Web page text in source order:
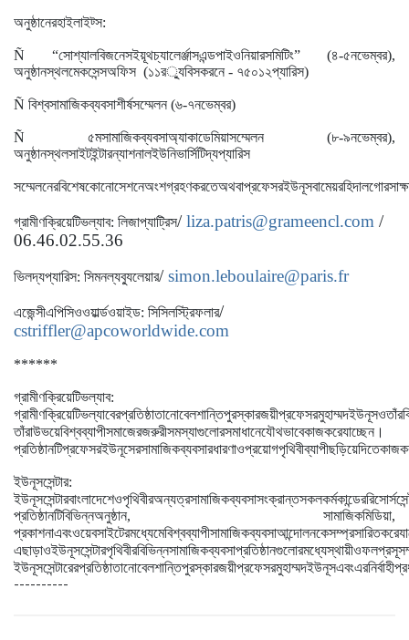
অনুষ্ঠানেরহাইলাইট্স:
Ñ “সোশ্যালবিজনেসইয়ূথচ্যালের্ঞ্জাসএন্ডপাইওনিয়ারসমিটিং”(৪-৫নভেম্বর),
অনুষ্ঠানস্থলমেকসেন্সঅফিস (১১র্যুবিসকরনে - ৭৫০১২প্যারিস)
Ñ বিশ্বসামাজিকব্যবসাশীর্ষসম্মেলন (৬-৭নভেম্বর)
Ñ ৫মসামাজিকব্যবসাঅ্যাকাডেমিয়াসম্মেলন (৮-৯নভেম্বর),
অনুষ্ঠানস্থলসাইটইন্টারন্যাশনালইউনিভার্সিটিদ্যপ্যারিস
সম্মেলনেরবিশেষকোনোসেশনেঅংশগ্রহণকরতেঅথবাপ্রফেসরইউনূসবামেয়রহিদালগোর
গ্রামীণক্রিয়েটিভল্যাব: লিজাপ্যাট্রিস/liza.patris@grameencl.com /
06.46.02.55.36
ভিলদ্যপ্যারিস: সিমনল্যব্যুলেয়ার/ simon.leboulaire@paris.fr
এজেন্সীএপিসিওওয়ার্ল্ডওয়াইড: সিসিলস্ট্রিফলার/
cstriffler@apcoworldwide.com
******
গ্রামীণক্রিয়েটিভল্যাব:
গ্রামীণক্রিয়েটিভল্যাবেরপ্রতিষ্ঠাতানোবেলশান্তিপুরস্কারজয়ীপ্রফেসরমুহাম্মদইউনূসওতাঁর
তাঁরাউভয়েবিশ্বব্যাপীসমাজেরজরুরীসমস্যাগুলোরসমাধানেযৌথভাবেকাজকরেযাচ্ছেন ।
প্রতিষ্ঠানটিপ্রফেসরইউনূসেরসামাজিকব্যবসারধারণাওপ্রয়োগপৃথিবীব্যাপীছড়িয়েদিতেকাজ
ইউনূসসেন্টার:
ইউনূসসেন্টারবাংলাদেশেওপৃথিবীরঅন্যত্রসামাজিকব্যবসাসংক্রান্তসকলকর্মকান্ডেররিসোর্স
প্রতিষ্ঠানটিবিভিন্নঅনুষ্ঠান, সামাজিকমিডিয়া,
প্রকাশনাএবংওয়েবসাইটেরমধ্যেমেবিশ্বব্যাপীসামাজিকব্যবসাআন্দোলনকেসম্প্রসারিতকরে
এছাড়াওইউনূসসেন্টারপৃথিবীরবিভিন্নসামাজিকব্যবসাপ্রতিষ্ঠানগুলোরমধ্যেস্থায়ীওফলপ্রসূ
ইউনূসসেন্টারেরপ্রতিষ্ঠাতানোবেলশান্তিপুরস্কারজয়ীপ্রফেসরমুহাম্মদইউনূসএবংএরনির্বাহী
----------